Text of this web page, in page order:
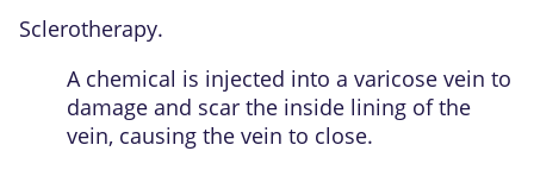
Sclerotherapy.
A chemical is injected into a varicose vein to
damage and scar the inside lining of the
vein, causing the vein to close.